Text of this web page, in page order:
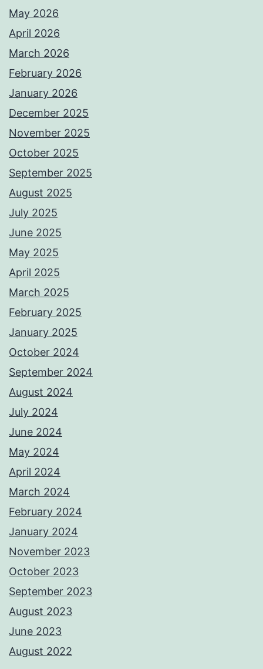
May 2026
April 2026
March 2026
February 2026
January 2026
December 2025
November 2025
October 2025
September 2025
August 2025
July 2025
June 2025
May 2025
April 2025
March 2025
February 2025
January 2025
October 2024
September 2024
August 2024
July 2024
June 2024
May 2024
April 2024
March 2024
February 2024
January 2024
November 2023
October 2023
September 2023
August 2023
June 2023
August 2022